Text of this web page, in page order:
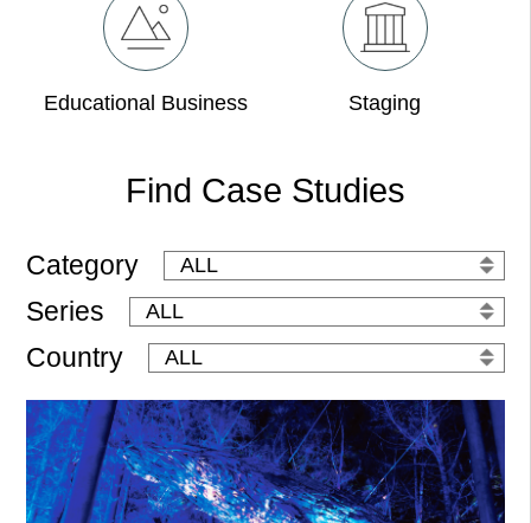
Educational Business Staging
Find Case Studies
Category
Series
Country